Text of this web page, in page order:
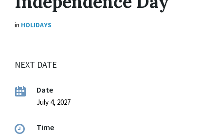
in HOLIDAYS
NEXT DATE
Date
July 4, 2027
Time